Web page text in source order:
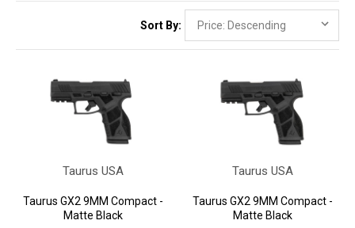
Sort By:
Taurus USA
Taurus GX2 9MM Compact -
Matte Black
Taurus USA
Taurus GX2 9MM Compact -
Matte Black